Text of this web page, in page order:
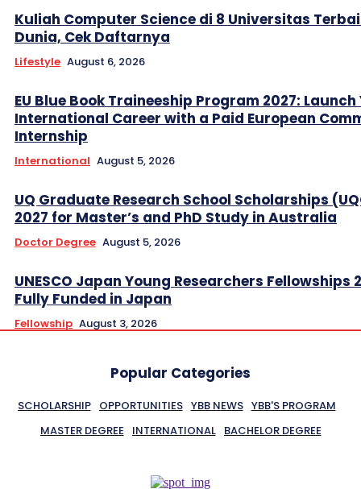
Kuliah Computer Science di 8 Universitas
Dunia, Cek Daftarnya
Lifestyle August 6, 2026
EU Blue Book Traineeship Program 2027: Launch
International Career with a Paid European
Internship
International August 5, 2026
UQ Graduate Research School Scholarships
2027 for Master’s and PhD Study in Australia
Doctor Degree August 5, 2026
UNESCO Japan Young Researchers Fellowships
Fully Funded in Japan
Fellowship August 3, 2026
Popular Categories
SCHOLARSHIP OPPORTUNITIES YBB NEWS YBB'S PROGRAM
MASTER DEGREE
INTERNATIONAL BACHELOR DEGREE